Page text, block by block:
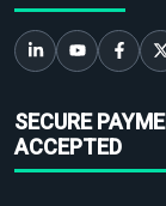
SECURE
ACCEPTED